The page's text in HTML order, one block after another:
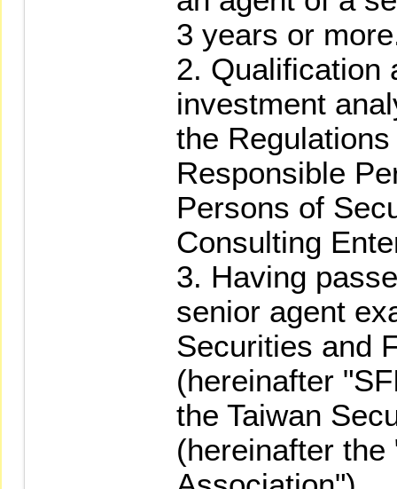
3 years or
2. Qualification
investment
the
Responsible
Persons of
Consulting
3. Having
senior agent
Securities and
(hereinafter
the Taiwan
(hereinafter the